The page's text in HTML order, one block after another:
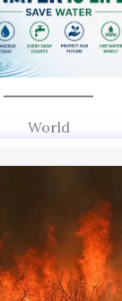
World